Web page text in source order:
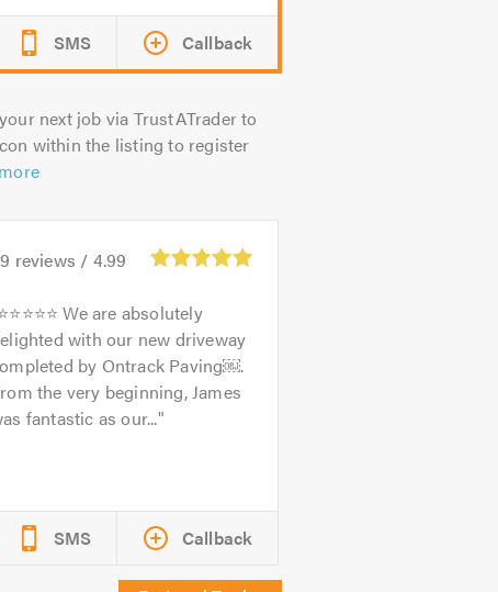
SMS Callback
next job via TrustATrader to
within the listing to register
reviews / 4.99
We are absolutely
with our new driveway
by Ontrack Paving￼.
the very beginning, James
fantastic as our...
SMS Callback